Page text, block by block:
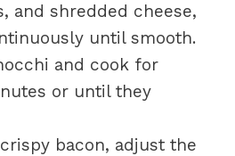
and shredded cheese,
until smooth.
and cook for
or until they
bacon, adjust the